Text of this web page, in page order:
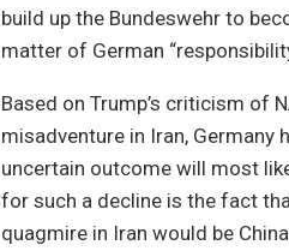
build up the Bundeswehr to
matter of German
Based on Trump’s criticism of
misadventure in Iran,
uncertain outcome will most
for such a decline is the fact
quagmire in Iran would be